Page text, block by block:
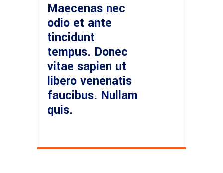
Maecenas nec
odio et ante
tincidunt
tempus. Donec
vitae sapien ut
libero venenatis
faucibus. Nullam
quis.